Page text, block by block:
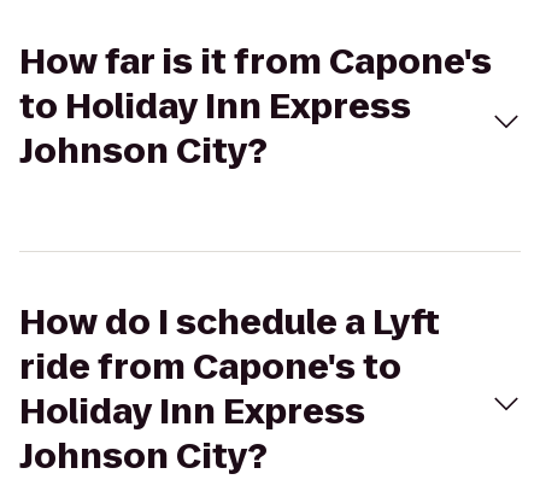
How far is it from Capone's
to Holiday Inn Express
Johnson City?
How do I schedule a Lyft
ride from Capone's to
Holiday Inn Express
Johnson City?